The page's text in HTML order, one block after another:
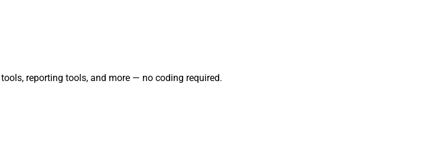
reporting tools, and more — no coding required.